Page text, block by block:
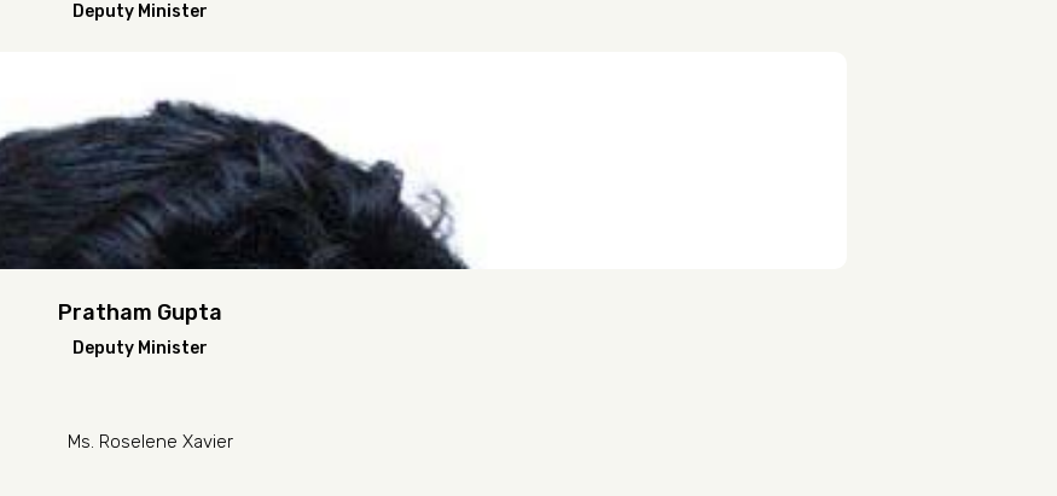
Deputy Minister
Pratham Gupta
Deputy Minister